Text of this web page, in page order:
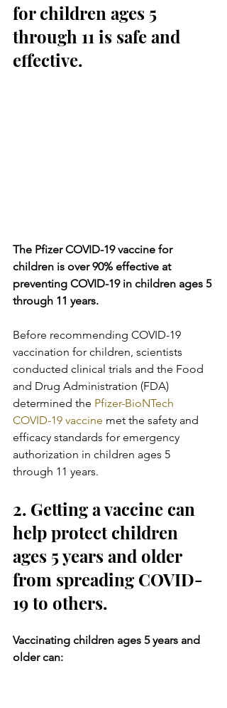
for children ages 5
through 11 is safe and
effective.
The Pfizer COVID-19 vaccine for
children is over 90% effective at
preventing COVID-19 in children ages 5
through 11 years.
Before recommending COVID-19
vaccination for children, scientists
conducted clinical trials and the Food
and Drug Administration (FDA)
determined the Pfizer-BioNTech
COVID-19 vaccine met the safety and
efficacy standards for emergency
authorization in children ages 5
through 11 years.
2. Getting a vaccine can
help protect children
ages 5 years and older
from spreading COVID-
19 to others.
Vaccinating children ages 5 years and
older can: